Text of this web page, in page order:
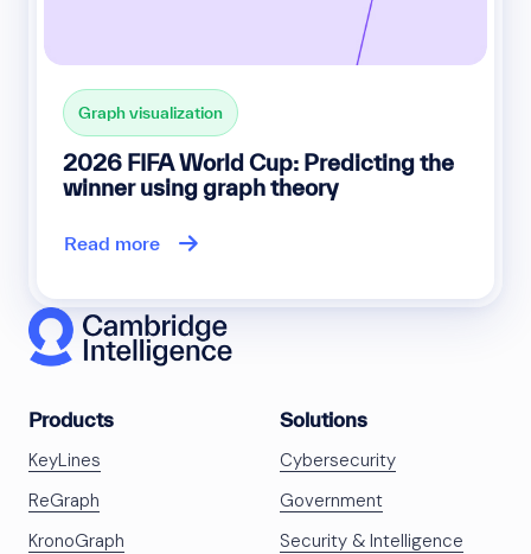
Graph visualization
2026 FIFA World Cup: Predicting the
winner using graph theory
Read more
Products
KeyLines
ReGraph
KronoGraph
Solutions
Cybersecurity
Government
Security & Intelligence